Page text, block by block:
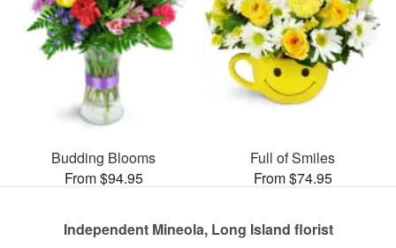
Budding Blooms
From $94.95
Full of Smiles
From $74.95
Independent Mineola, Long Island florist